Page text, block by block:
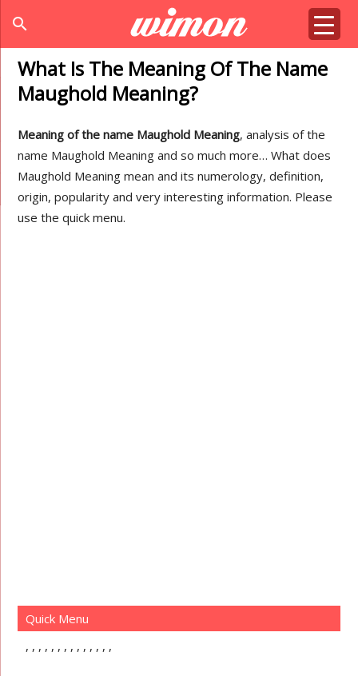
search
What Is The Meaning Of The Name
Maughold Meaning?
Meaning of the name Maughold Meaning, analysis of the
name Maughold Meaning and so much more… What does
Maughold Meaning mean and its numerology, definition,
origin, popularity and very interesting information. Please
use the quick menu.
Quick Menu